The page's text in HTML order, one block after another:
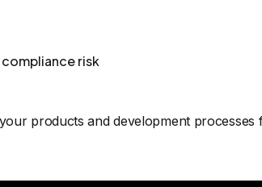
risk
products and development processes